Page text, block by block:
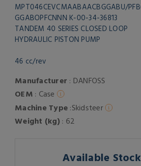
MPT046CEVCMAABAACBGGABU/
GGABOPFCNNN K-00-34-36813
TANDEM 40 SERIES CLOSED LOOP
HYDRAULIC PISTON PUMP
46 cc/rev
Manufacturer : DANFOSS
OEM : Case
Machine Type :Skidsteer
Weight (kg): 62
Available